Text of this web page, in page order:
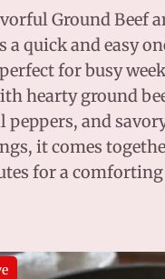
Ground Beef
a quick and easy
for busy
hearty ground
peppers, and
it comes
for a